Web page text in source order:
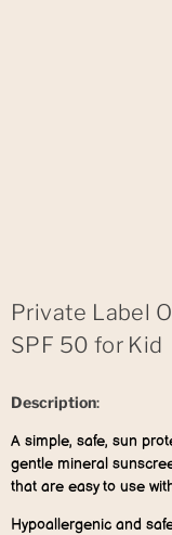
Private Label
SPF 50 for Kid
Description:
A simple, safe, sun
gentle mineral
that are easy to use
Hypoallergenic and